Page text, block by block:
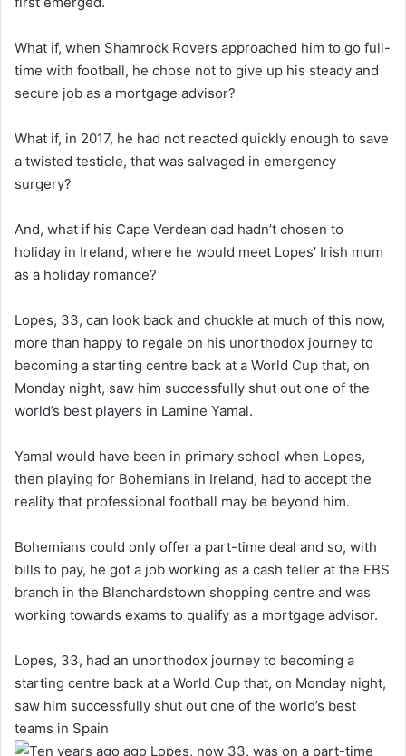
What if, when Shamrock Rovers approached him to go full-
time with football, he chose not to give up his steady and
secure job as a mortgage advisor?
What if, in 2017, he had not reacted quickly enough to save
a twisted testicle, that was salvaged in emergency
surgery?
And, what if his Cape Verdean dad hadn’t chosen to
holiday in Ireland, where he would meet Lopes’ Irish mum
as a holiday romance?
Lopes, 33, can look back and chuckle at much of this now,
more than happy to regale on his unorthodox journey to
becoming a starting centre back at a World Cup that, on
Monday night, saw him successfully shut out one of the
world’s best players in Lamine Yamal.
Yamal would have been in primary school when Lopes,
then playing for Bohemians in Ireland, had to accept the
reality that professional football may be beyond him.
Bohemians could only offer a part-time deal and so, with
bills to pay, he got a job working as a cash teller at the EBS
branch in the Blanchardstown shopping centre and was
working towards exams to qualify as a mortgage advisor.
Lopes, 33, had an unorthodox journey to becoming a
starting centre back at a World Cup that, on Monday night,
saw him successfully shut out one of the world’s best
teams in Spain